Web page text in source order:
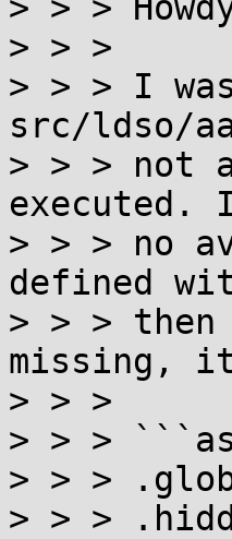
> > >
> > > I
src/ldso/
> > > not
executed.
> > > no
defined
> > > then
missing,
> > >
> > >
> > >
> > >